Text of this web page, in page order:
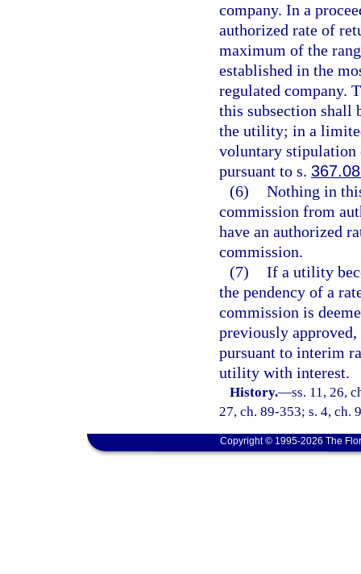
company. In a
authorized rate of
maximum of the
established in the
regulated company.
this subsection shall
the utility; in a
voluntary stipulation
pursuant to s.
(6) Nothing in
commission from
have an authorized
commission.
(7) If a utility
the pendency of a
commission is
previously
pursuant to interim
utility with interest.
History.—ss. 11, 26,
27, ch. 89-353; s. 4, ch.
Copyright © 1995-2026 The